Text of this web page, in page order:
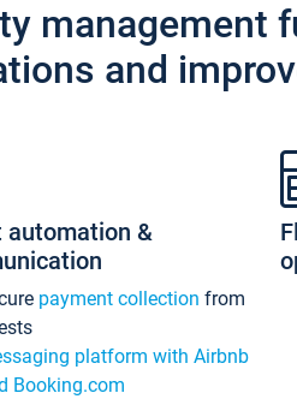
management
and
automation &
payment collection from
platform with Airbnb
Booking.com